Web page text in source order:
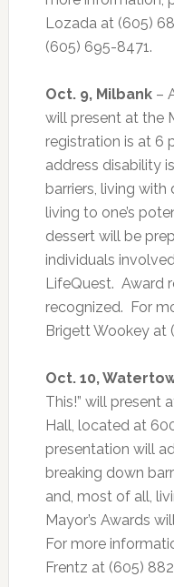
Lozada at (605)
(605) 695-8471.
Oct. 9, Milbank –
will present at the
registration is at 6
address disability
barriers, living
living to one’s
dessert will be
individuals
LifeQuest. Award
recognized. For
Brigett Wookey at
Oct. 10,
This!” will present
Hall, located at
presentation will
breaking down
and, most of all,
Mayor’s Awards
For more
Frentz at (605)